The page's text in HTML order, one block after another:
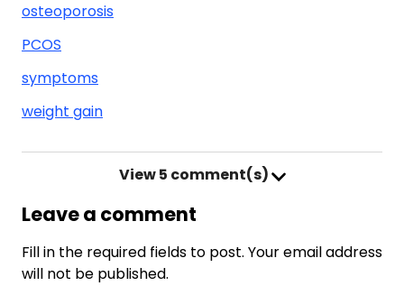
osteoporosis
PCOS
symptoms
weight gain
View5 comment(s)
Leave a comment
Fill in the required fields to post. Your email address
will not be published.